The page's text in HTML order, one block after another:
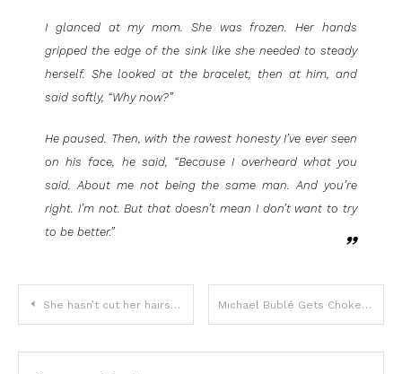
I glanced at my mom. She was frozen. Her hands
gripped the edge of the sink like she needed to steady
herself. She looked at the bracelet, then at him, and
said softly, “Why now?”
He paused. Then, with the rawest honesty I’ve ever seen
on his face, he said, “Because I overheard what you
said. About me not being the same man. And you’re
right. I’m not. But that doesn’t mean I don’t want to try
to be better.”
She hasn’t cut her hairs for 25 Michael Bublé Gets Choked Up Singing While His Son Plays ‘I’ll Never Not Love You’